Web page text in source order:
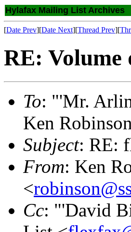
Hylafax Mailing List Archives
[Date Prev][Date Next][Thread Prev][
RE: Volume
To: "'Mr.
Ken
Subject: RE:
From: Ken
<
Cc: "'David